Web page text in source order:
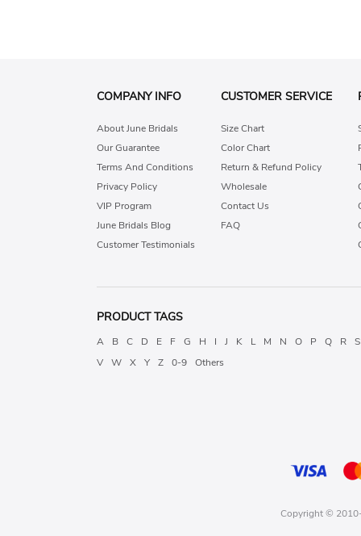
COMPANY INFO
About June Bridals
Our Guarantee
Terms And Conditions
Privacy Policy
VIP Program
June Bridals Blog
Customer Testimonials
CUSTOMER SERVICE
Size Chart
Color Chart
Return & Refund Policy
Wholesale
Contact Us
FAQ
PRODUCT TAGS
A B C D E F G H I J K L M N O P Q R
S
V
W X Y Z 0-9 Others
Copyright ©